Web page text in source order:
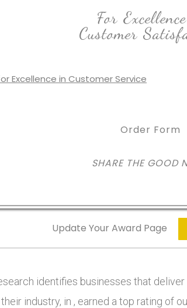
For
Customer
Order Form
SHARE THE GOOD
Update Your Award Page
identifies businesses that
industry, in , earned a top rating of